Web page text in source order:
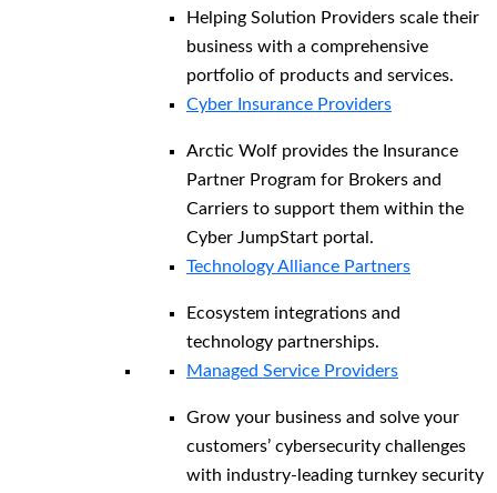
Helping Solution Providers scale their
business with a comprehensive
portfolio of products and services.
Cyber Insurance Providers
Arctic Wolf provides the Insurance
Partner Program for Brokers and
Carriers to support them within the
Cyber JumpStart portal.
Technology Alliance Partners
Ecosystem integrations and
technology partnerships.
Managed Service Providers
Grow your business and solve your
customers’ cybersecurity challenges
with industry-leading turnkey security